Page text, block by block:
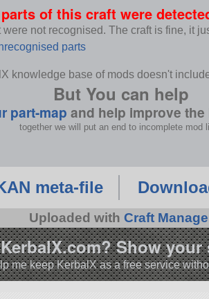
of this craft were
not recognised. The craft is fine, it
parts
knowledge base of mods doesn't
But You can help
part-map and help improve
together we will put an end to incomplete mod
meta-file
Uploaded with Craft
Show
me keep KerbalX as a free service